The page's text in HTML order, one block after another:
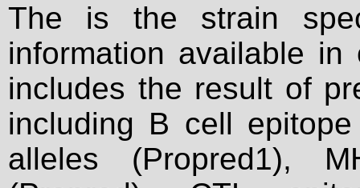
The is the strain
information available
includes the result of
including B cell
alleles (Propred1),